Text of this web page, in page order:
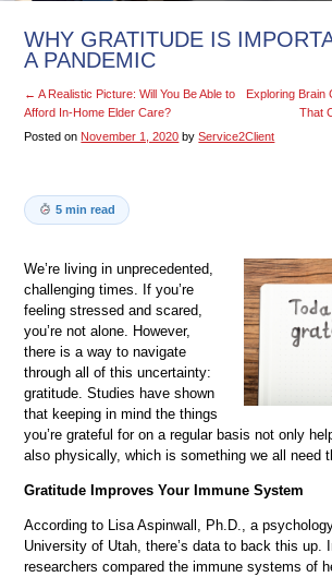
WHY GRATITUDE IS
A PANDEMIC
← A Realistic Picture: Will You Be Able to
Afford In-Home Elder Care?
Exploring Brain
That
Posted on November 1, 2020 by Service2Client
5 min read
We’re living in unprecedented,
challenging times. If you’re
feeling stressed and scared,
you’re not alone. However,
there is a way to navigate
through all of this uncertainty:
gratitude. Studies have shown
that keeping in mind the things
you’re grateful for on a regular basis not only
also physically, which is something we all need
Gratitude Improves Your Immune System
According to Lisa Aspinwall, Ph.D., a
University of Utah, there’s data to back this up.
researchers compared the immune systems of